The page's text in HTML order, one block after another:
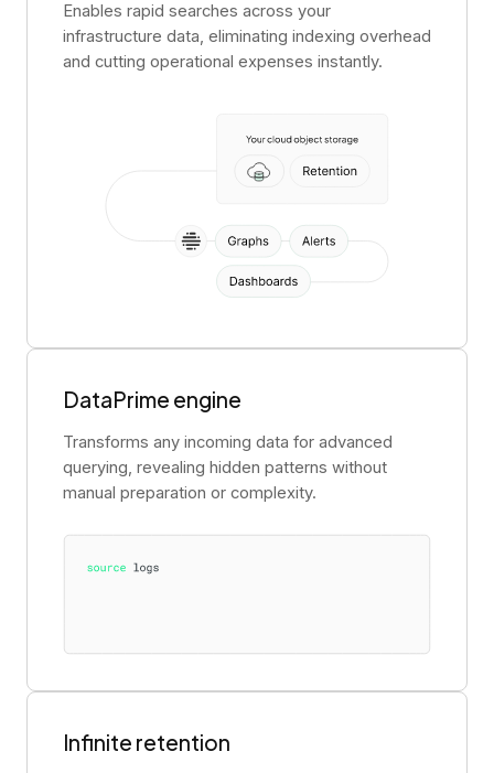
Infinite retention
DataPrime engine
Transforms any incoming data for advanced
querying, revealing hidden patterns without
manual preparation or complexity.
Enables rapid searches across your
infrastructure data, eliminating indexing overhead
and cutting operational expenses instantly.